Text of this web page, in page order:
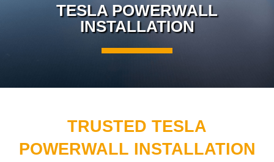
TESLA POWERWALL
INSTALLATION
TRUSTED TESLA
POWERWALL INSTALLATION